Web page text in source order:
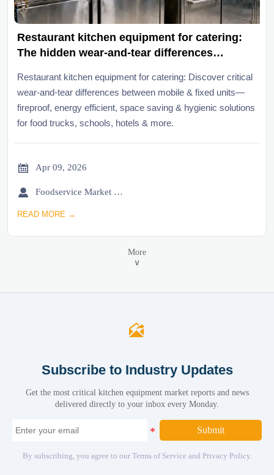
Restaurant kitchen equipment for catering:
The hidden wear-and-tear differences
Restaurant kitchen equipment for catering: Discover critical
wear-and-tear differences between mobile & fixed units—
fireproof, energy efficient, space saving & hygienic solutions
for food trucks, schools, hotels & more.
 Apr 09, 2026
 Foodservice Market Research Team
READ MORE →
More
∨

Subscribe to Industry Updates
Get the most critical kitchen equipment market reports and news
delivered directly to your inbox every Monday.
Submit
By subscribing, you agree to our Terms of Service and Privacy Policy.